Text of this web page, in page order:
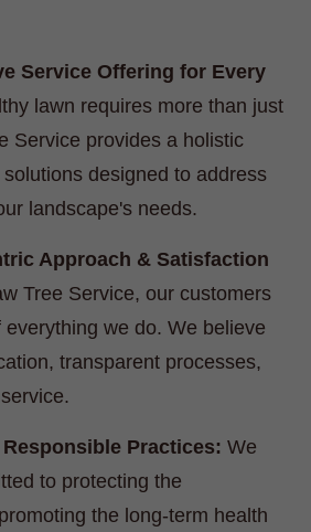
Service Offering for Every
lawn requires more than just
Service provides a holistic
designed to address
landscape's needs.
Approach & Satisfaction
Tree Service, our customers
we do. We believe
transparent processes,
Practices: We
to protecting the
the long-term health